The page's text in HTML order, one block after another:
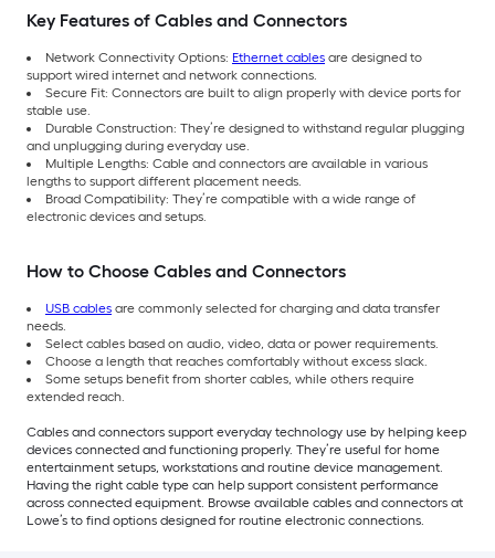
Key Features of Cables and Connectors
Network Connectivity Options: Ethernet cables are designed to
support wired internet and network connections.
Secure Fit: Connectors are built to align properly with device ports for
stable use.
Durable Construction: They’re designed to withstand regular plugging
and unplugging during everyday use.
Multiple Lengths: Cable and connectors are available in various
lengths to support different placement needs.
Broad Compatibility: They’re compatible with a wide range of
electronic devices and setups.
How to Choose Cables and Connectors
USB cables are commonly selected for charging and data transfer
needs.
Select cables based on audio, video, data or power requirements.
Choose a length that reaches comfortably without excess slack.
Some setups benefit from shorter cables, while others require
extended reach.
Cables and connectors support everyday technology use by helping keep
devices connected and functioning properly. They’re useful for home
entertainment setups, workstations and routine device management.
Having the right cable type can help support consistent performance
across connected equipment. Browse available cables and connectors at
Lowe’s to find options designed for routine electronic connections.